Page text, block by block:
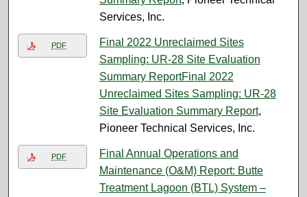
Services, Inc.
PDF
Final 2022 Unreclaimed Sites
Sampling: UR-28 Site Evaluation
Summary ReportFinal 2022
Unreclaimed Sites Sampling: UR-28
Site Evaluation Summary Report,
Pioneer Technical Services, Inc.
PDF
Final Annual Operations and
Maintenance (O&M) Report: Butte
Treatment Lagoon (BTL) System –